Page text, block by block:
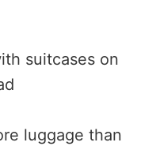
luggage than